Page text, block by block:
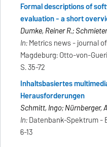
Formal descriptions of
evaluation - a short
Dumke, Reiner R.;
In:Metrics news - journal
Magdeburg: Otto-von-
S. 35-72
Inhaltsbasiertes
Herausforderungen
Schmitt, Ingo; Nürnberger,
In:Datenbank-Spektrum -
6-13